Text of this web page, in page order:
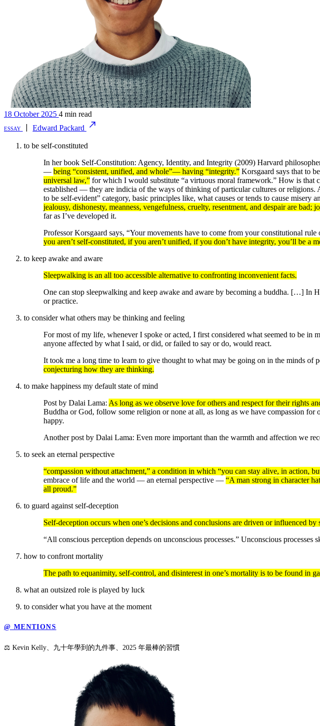
18 October 2025 4 min read
essay
Edward Packard
to be self-constituted
In her book Self-Constitution: Agency, Identity, and Integrity (2009) Harvard
— being “consistent, unified, and whole”— having “integrity.” Korsgaard says that to
universal law,” for which I would substitute “a virtuous moral framework.” How is that
established — they are indicia of the ways of thinking of particular cultures or religions.
to be self-evident” category, basic principles like, what causes or tends to cause misery
jealousy, dishonesty, meanness, vengefulness, cruelty, resentment, and despair are
far as I’ve developed it.
Professor Korsgaard says, “Your movements have to come from your constitutional
you aren’t self-constituted, if you aren’t unified, if you don’t have integrity, you’ll be a
to keep awake and aware
Sleepwalking is an all too accessible alternative to confronting inconvenient facts.
One can stop sleepwalking and keep awake and aware by becoming a buddha. […] In
or practice.
to consider what others may be thinking and feeling
For most of my life, whenever I spoke or acted, I first considered what seemed to be
anyone affected by what I said, or did, or failed to say or do, would react.
It took me a long time to learn to give thought to what may be going on in the minds of
conjecturing how they are thinking.
to make happiness my default state of mind
Post by Dalai Lama: As long as we observe love for others and respect for their rights
Buddha or God, follow some religion or none at all, as long as we have compassion
happy.
Another post by Dalai Lama: Even more important than the warmth and affection we
to seek an eternal perspective
“compassion without attachment,” a condition in which “you can stay alive, in action,
embrace of life and the world — an eternal perspective — “A man strong in character
all proud.”
to guard against self-deception
Self-deception occurs when one’s decisions and conclusions are driven or influenced
“All conscious perception depends on unconscious processes.” Unconscious
how to confront mortality
The path to equanimity, self-control, and disinterest in one’s mortality is to be found in
what an outsized role is played by luck
to consider what you have at the moment
@ MENTIONS
⚖️ Kevin Kelly、九十年學到的九件事、2025 年最棒的習慣